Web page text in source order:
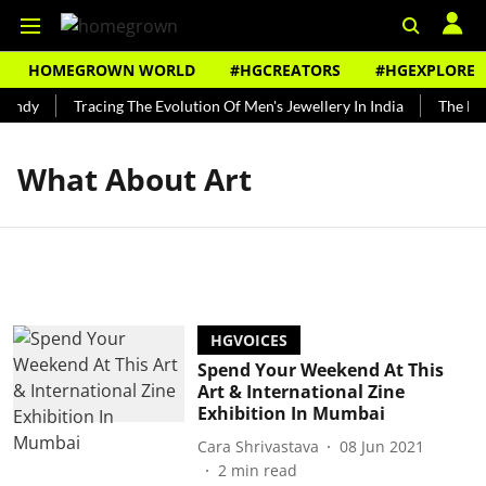
HOMEGROWN WORLD #HGCREATORS #HGEXPLORE
Tracing The Evolution Of Men's Jewellery In India The
What About Art
HGVOICES
Spend Your Weekend At This
Art & International Zine
Exhibition In Mumbai
Cara Shrivastava
08 Jun 2021
2 min read